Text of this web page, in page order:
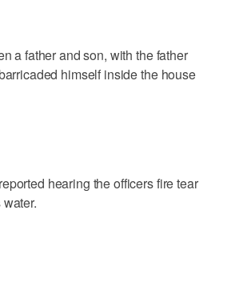
a father and son, with the father
himself inside the house
hearing the officers fire tear